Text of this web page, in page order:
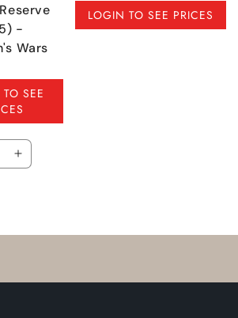
-
Wars
SEE
LOGIN TO SEE PRICES
Increase